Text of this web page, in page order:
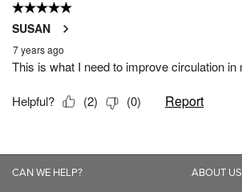
CAN WE HELP? ABOUT US